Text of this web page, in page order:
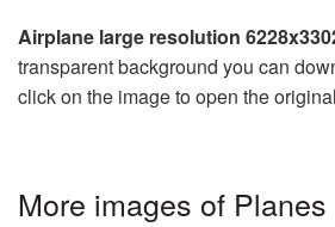
Airplane large resolution
transparent background you can
click on the image to open the
More images of Planes